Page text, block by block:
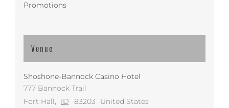
Promotions
Venue
Shoshone-Bannock Casino Hotel
777 Bannock Trail
Fort Hall, ID 83203
United States